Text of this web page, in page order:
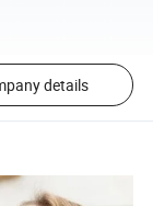
details